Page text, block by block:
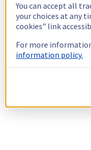
You can accept all
your choices at any
cookies" link
For more
information policy.